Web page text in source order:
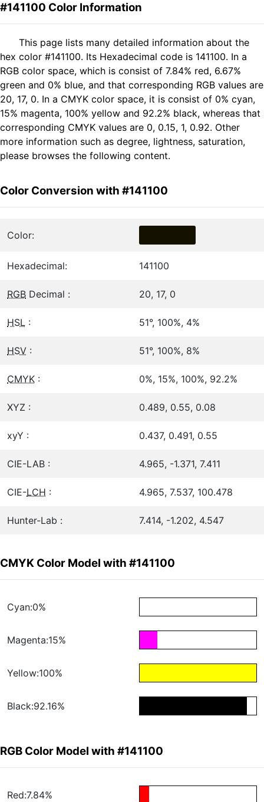
#141100 Color Information
This page lists many detailed information about the
hex color #141100. Its Hexadecimal code is 141100. In a
RGB color space, which is consist of 7.84% red, 6.67%
green and 0% blue, and that corresponding RGB values are
20, 17, 0. In a CMYK color space, it is consist of 0% cyan,
15% magenta, 100% yellow and 92.2% black, whereas that
corresponding CMYK values are 0, 0.15, 1, 0.92. Other
more information such as degree, lightness, saturation,
please browses the following content.
Color Conversion with #141100
Color:
Hexadecimal: 141100
RGB Decimal : 20, 17, 0
HSL : 51°, 100%, 4%
HSV : 51°, 100%, 8%
CMYK : 0%, 15%, 100%, 92.2%
XYZ : 0.489, 0.55, 0.08
xyY : 0.437, 0.491, 0.55
CIE-LAB : 4.965, -1.371, 7.411
CIE-LCH : 4.965, 7.537, 100.478
Hunter-Lab : 7.414, -1.202, 4.547
CMYK Color Model with #141100
Cyan:0%
Magenta:15%
Yellow:100%
Black:92.16%
RGB Color Model with #141100
Red:7.84%